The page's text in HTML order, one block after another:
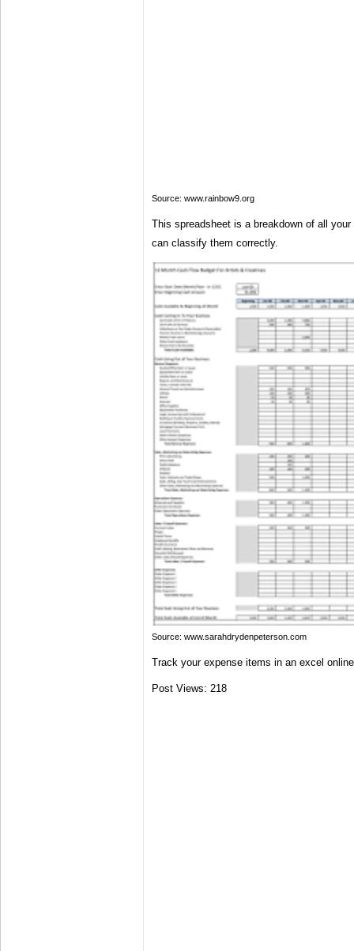
Source: www.rainbow9.org
This spreadsheet is a breakdown of all
can classify them correctly.
Source: www.sarahdrydenpeterson.com
Track your expense items in an excel
Post Views: 218